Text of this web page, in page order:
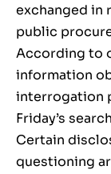
exchanged in
public
According to
information
interrogation
Friday’s
Certain
questioning